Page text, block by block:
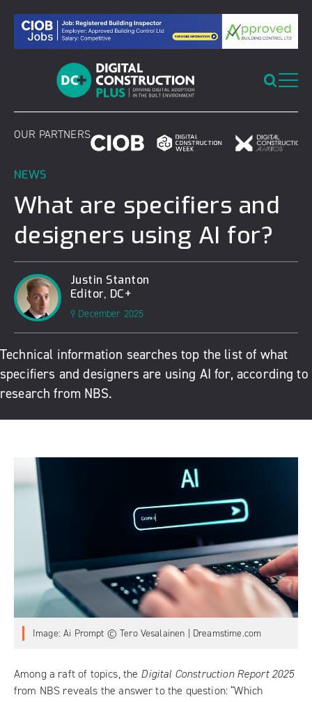
content
OUR PARTNERS
NEWS
What are specifiers and
designers using AI for?
Justin Stanton
Editor, DC+
9 December 2025
Technical information searches top the list of what
specifiers and designers are using AI for, according to
research from NBS.
Image: Ai Prompt © Tero Vesalainen | Dreamstime.com
Among a raft of topics, the Digital Construction Report 2025
from NBS reveals the answer to the question: “Which